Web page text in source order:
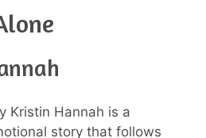
Kristin Hannah is a
story that follows